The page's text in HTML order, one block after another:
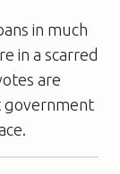
in much
in a scarred
are
government